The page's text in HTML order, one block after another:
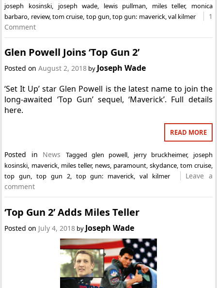
joseph kosinski
joseph wade lewis pullman miles teller, monica
barbaro review,tom cruise top gun ,top gun: maverick,val kilmer
1
Comment
Glen Powell Joins ‘Top Gun 2’
Posted onAugust 2, 2018 by Joseph Wade
‘Set It Up’ star Glen Powell is the latest name to join the
long-awaited ‘Top Gun’ sequel, ‘Maverick’. Full details
here.
READ MORE
Posted in News Taggedglen powell, jerry bruckheimer, joseph
kosinski, maverick, miles teller, news, paramount, skydance, tom cruise,
top gun,top gun 2, top gun: maverick,val kilmer
Leave a
comment
‘Top Gun 2’ Adds Miles Teller
Posted on July 4, 2018 by Joseph Wade